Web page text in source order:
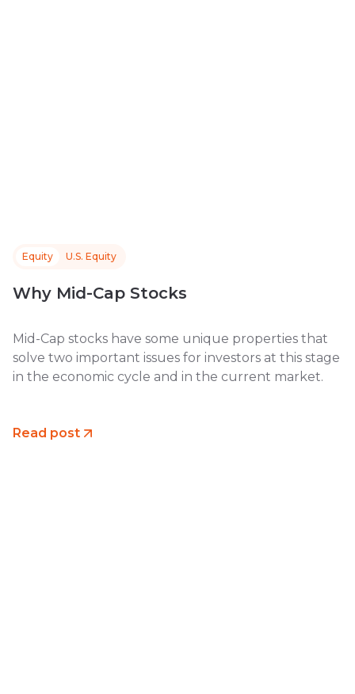
Equity U.S. Equity
Why Mid-Cap Stocks
Mid-Cap stocks have some unique properties that
solve two important issues for investors at this stage
in the economic cycle and in the current market.
Read post